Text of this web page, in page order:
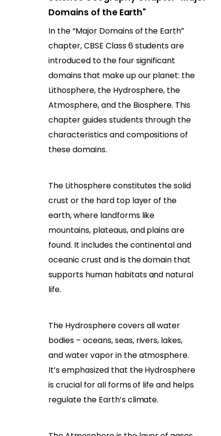
Domains of the Earth"
In the “Major Domains of the Earth”
chapter, CBSE Class 6 students are
introduced to the four significant
domains that make up our planet: the
Lithosphere, the Hydrosphere, the
Atmosphere, and the Biosphere. This
chapter guides students through the
characteristics and compositions of
these domains.
The Lithosphere constitutes the solid
crust or the hard top layer of the
earth, where landforms like
mountains, plateaus, and plains are
found. It includes the continental and
oceanic crust and is the domain that
supports human habitats and natural
life.
The Hydrosphere covers all water
bodies – oceans, seas, rivers, lakes,
and water vapor in the atmosphere.
It’s emphasized that the Hydrosphere
is crucial for all forms of life and helps
regulate the Earth’s climate.